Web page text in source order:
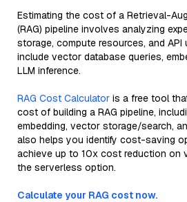
Estimating the cost of a Retrieval-
(RAG) pipeline involves analyzing
storage, compute resources, and
include vector database queries,
LLM inference.
RAG Cost Calculator is a free tool
cost of building a RAG pipeline,
embedding, vector storage/search,
also helps you identify cost-saving
achieve up to 10x cost reduction on
the serverless option.
Calculate your RAG cost now.